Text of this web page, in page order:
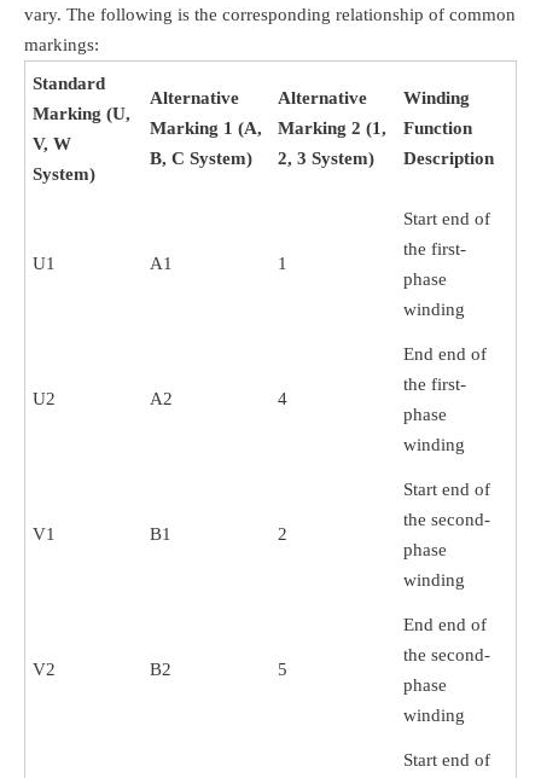
vary. The following is the corresponding relationship of common
markings:
Standard
Marking (U,
V, W
System)
Alternative
Marking 1 (A,
B, C System)
Alternative
Marking 2 (1,
2, 3 System)
Winding
Function
Description
U1 A1 1
Start end of
the first-
phase
winding
U2 A2 4
End end of
the first-
phase
winding
V1 B1 2
Start end of
the second-
phase
winding
V2 B2 5
End end of
the second-
phase
winding
Start end of